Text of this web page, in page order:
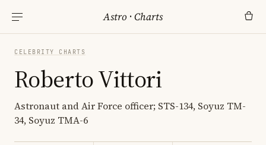
Astro ·Charts
CELEBRITY CHARTS
Roberto Vittori
Astronaut and Air Force officer; STS-134, Soyuz TM-
34, Soyuz TMA-6